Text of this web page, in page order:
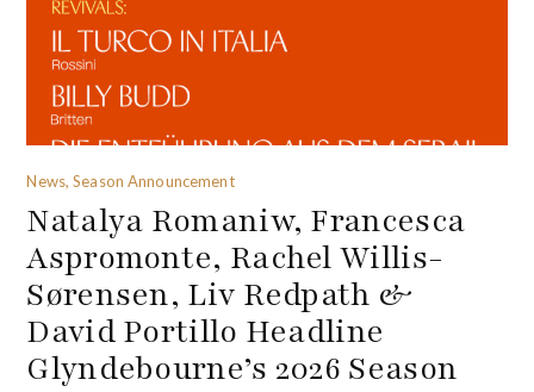
News, Season Announcement
Natalya Romaniw, Francesca
Aspromonte, Rachel Willis-
Sørensen, Liv Redpath &
David Portillo Headline
Glyndebourne’s 2026 Season